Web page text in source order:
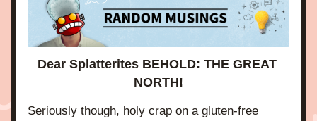
Dear Splatterites BEHOLD: THE GREAT
NORTH!
Seriously though, holy crap on a gluten-free